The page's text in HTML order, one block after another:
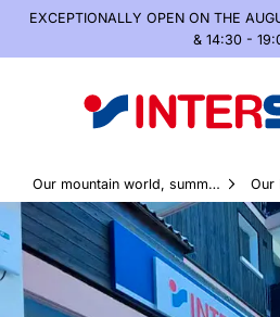
EXCEPTIONALLY OPEN ON THE
& 14:30 -
Our mountain world, summer
and winter
Our